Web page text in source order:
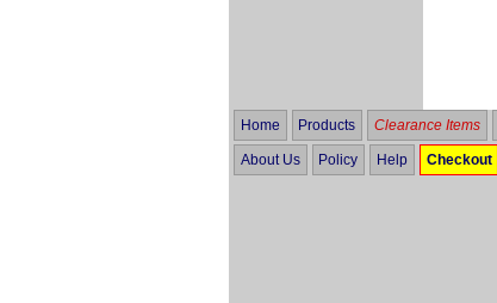
Home Products Clearance Items
About Us Policy Help Checkout